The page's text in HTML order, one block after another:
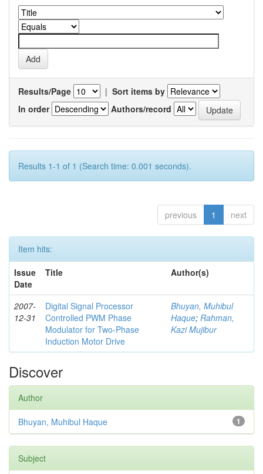
Results/Page | Sort items by
In order
Authors/record
Results 1-1 of 1 (Search time: 0.001 seconds).
previous 1 next
Item hits:
Issue
Date
Title Author(s)
2007-
12-31
Digital Signal Processor
Controlled PWM Phase
Modulator for Two-Phase
Induction Motor Drive
Bhuyan, Muhibul
Haque; Rahman,
Kazi Mujibur
Discover
Author
1
Bhuyan, Muhibul Haque
Subject